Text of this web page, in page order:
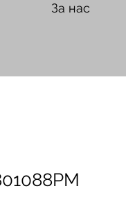
За нас